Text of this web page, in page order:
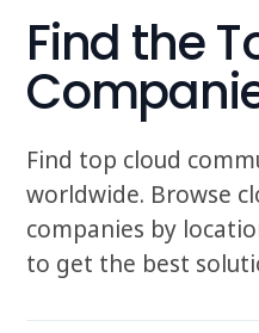
Find the
Find top cloud
worldwide. Browse
companies by
to get the best